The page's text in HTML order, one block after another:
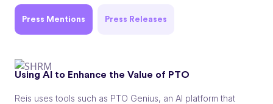
Press Mentions Press Releases
Using AI to Enhance the Value of PTO
Reis uses tools such as PTO Genius, an AI platform that